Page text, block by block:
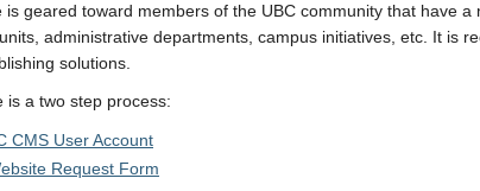
is geared toward members of the UBC community that have
administrative departments, campus initiatives, etc. It is
solutions.
is a two step process:
CMS User Account
Request Form